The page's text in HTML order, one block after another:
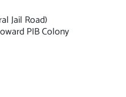
Jail Road)
PIB Colony